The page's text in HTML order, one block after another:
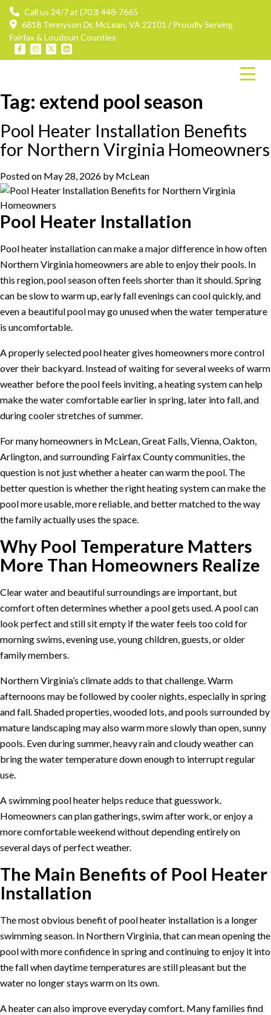
Call us 24/7 at (703) 448-7665
6818 Tennyson Dr, McLean, VA 22101 / Proudly Serving
Fairfax & Loudoun Counties
Tag: extend pool season
Pool Heater Installation Benefits
for Northern Virginia Homeowners
Posted on May 28, 2026 by McLean
Pool Heater Installation
Pool heater installation can make a major difference in how often
Northern Virginia homeowners are able to enjoy their pools. In
this region, pool season often feels shorter than it should. Spring
can be slow to warm up, early fall evenings can cool quickly, and
even a beautiful pool may go unused when the water temperature
is uncomfortable.
A properly selected pool heater gives homeowners more control
over their backyard. Instead of waiting for several weeks of warm
weather before the pool feels inviting, a heating system can help
make the water comfortable earlier in spring, later into fall, and
during cooler stretches of summer.
For many homeowners in McLean, Great Falls, Vienna, Oakton,
Arlington, and surrounding Fairfax County communities, the
question is not just whether a heater can warm the pool. The
better question is whether the right heating system can make the
pool more usable, more reliable, and better matched to the way
the family actually uses the space.
Why Pool Temperature Matters
More Than Homeowners Realize
Clear water and beautiful surroundings are important, but
comfort often determines whether a pool gets used. A pool can
look perfect and still sit empty if the water feels too cold for
morning swims, evening use, young children, guests, or older
family members.
Northern Virginia’s climate adds to that challenge. Warm
afternoons may be followed by cooler nights, especially in spring
and fall. Shaded properties, wooded lots, and pools surrounded by
mature landscaping may also warm more slowly than open, sunny
pools. Even during summer, heavy rain and cloudy weather can
bring the water temperature down enough to interrupt regular
use.
A swimming pool heater helps reduce that guesswork.
Homeowners can plan gatherings, swim after work, or enjoy a
more comfortable weekend without depending entirely on
several days of perfect weather.
The Main Benefits of Pool Heater
Installation
The most obvious benefit of pool heater installation is a longer
swimming season. In Northern Virginia, that can mean opening the
pool with more confidence in spring and continuing to enjoy it into
the fall when daytime temperatures are still pleasant but the
water no longer stays warm on its own.
A heater can also improve everyday comfort. Many families find